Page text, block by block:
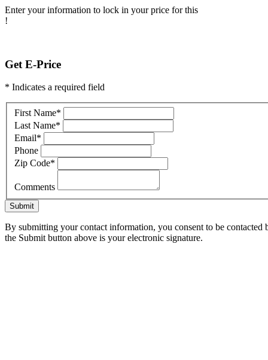
Enter your information to lock in your price for this
!
Get E-Price
* Indicates a required field
First Name*
Last Name*
Email*
Phone
Zip Code*
Comments
Submit
By submitting your contact information, you consent to be
the Submit button above is your electronic signature.